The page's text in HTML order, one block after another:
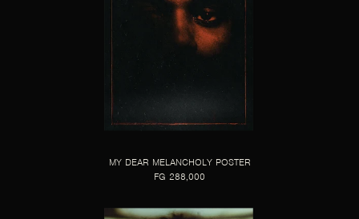
MY DEAR MELANCHOLY POSTER
FG 288,000